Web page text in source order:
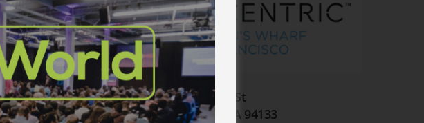
Day and
555 North Point St
San Francisco, CA 94133